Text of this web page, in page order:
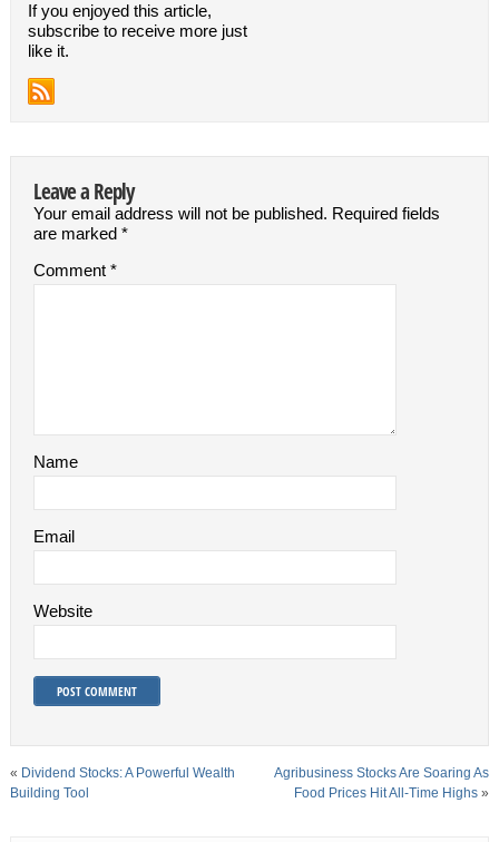
If you enjoyed this article,
subscribe to receive more just
like it.
Leave a Reply
Your email address will not be published. Required fields
are marked *
Comment *
Name
Email
Website
« Dividend Stocks: A Powerful Wealth
Building Tool
Agribusiness Stocks Are Soaring As
Food Prices Hit All-Time Highs »